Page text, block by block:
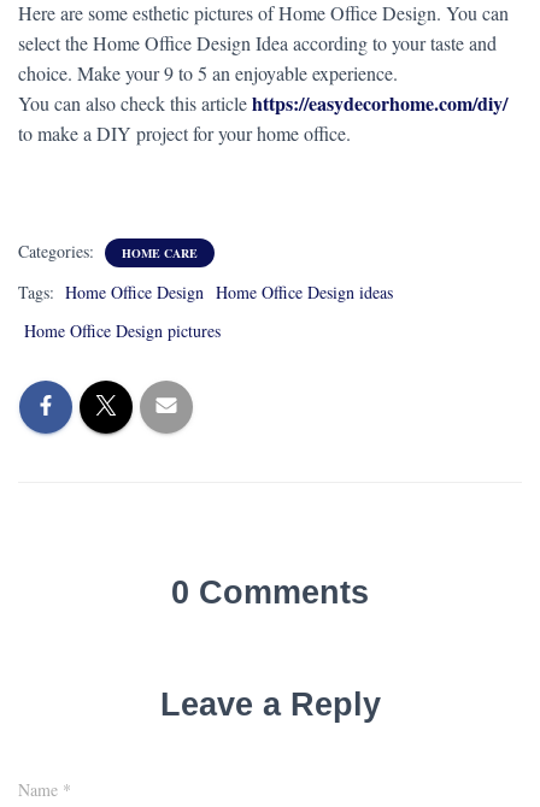
Here are some esthetic pictures of Home Office Design. You can
select the Home Office Design Idea according to your taste and
choice. Make your 9 to 5 an enjoyable experience.
You can also check this articlehttps://easydecorhome.com/diy/
to make a DIY project for your home office.
Categories: HOME CARE
Tags: Home Office Design Home Office Design ideas
Home Office Design pictures
0 Comments
Leave a Reply
Name *